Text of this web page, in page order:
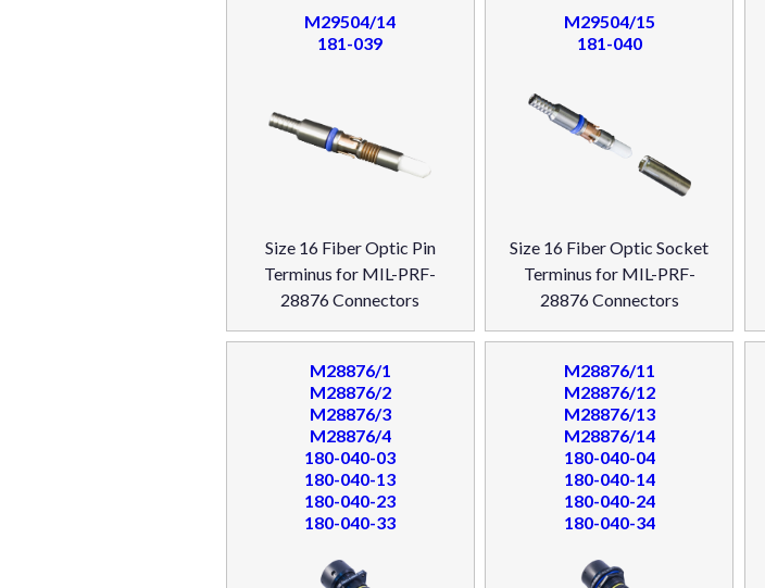
M29504/14
181-039
Size 16 Fiber Optic Pin
Terminus for MIL-PRF-
28876 Connectors
M29504/15
181-040
Size 16 Fiber Optic Socket
Terminus for MIL-PRF-
28876 Connectors
M28876/1
M28876/2
M28876/3
M28876/4
180-040-03
180-040-13
180-040-23
180-040-33
M28876/11
M28876/12
M28876/13
M28876/14
180-040-04
180-040-14
180-040-24
180-040-34